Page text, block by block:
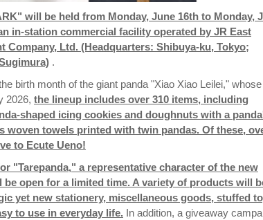
will be held from Monday, June 16th to Monday,
in-station commercial facility operated by JR East
Company, Ltd. (Headquarters: Shibuya-ku, Tokyo;
.
birth month of the giant panda "Xiao Xiao Leilei," whose
2026, the lineup includes over 310 items, including
shaped icing cookies and doughnuts with a
woven towels printed with twin pandas. Of these,
to Ecute Ueno!
"Tarepanda," a representative character of the new
open for a limited time. A variety of products will
yet new stationery, miscellaneous goods, stuffed
to use in everyday life. In addition, a giveaway